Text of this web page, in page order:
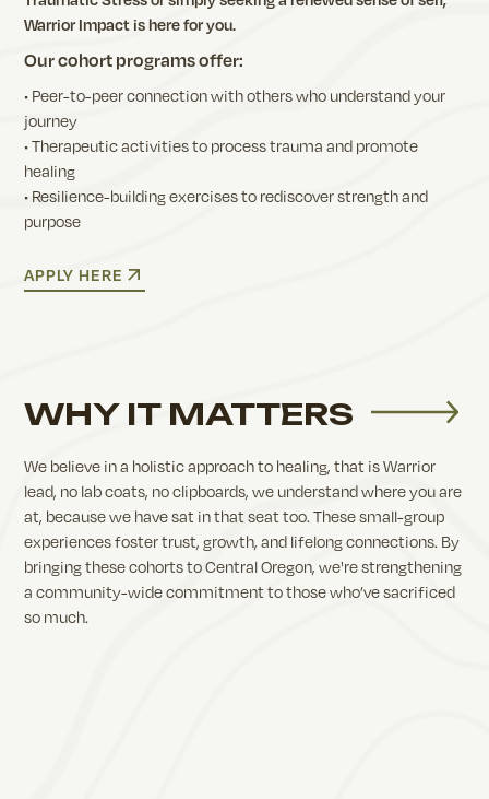
Warrior Impact is here for you.
Our cohort programs offer:
• Peer-to-peer connection with others who understand your
journey
• Therapeutic activities to process trauma and promote
healing
• Resilience-building exercises to rediscover strength and
purpose
APPLY HERE
WHY IT MATTERS
We believe in a holistic approach to healing, that is Warrior
lead, no lab coats, no clipboards, we understand where you are
at, because we have sat in that seat too. These small-group
experiences foster trust, growth, and lifelong connections. By
bringing these cohorts to Central Oregon, we're strengthening
a community-wide commitment to those who’ve sacrificed
so much.